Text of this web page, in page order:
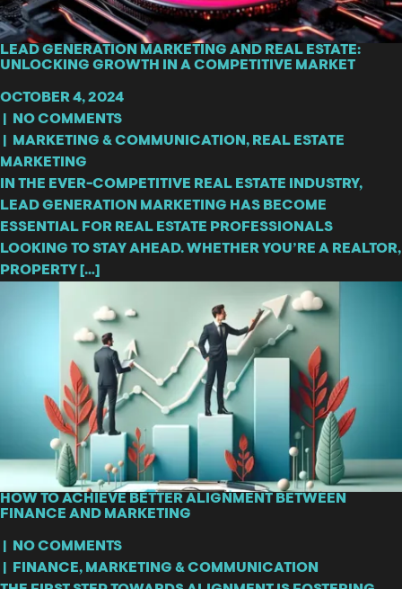
LEAD GENERATION MARKETING AND REAL ESTATE:
UNLOCKING GROWTH IN A COMPETITIVE MARKET
OCTOBER 4, 2024
NO COMMENTS
MARKETING & COMMUNICATION, REAL ESTATE
MARKETING
IN THE EVER-COMPETITIVE REAL ESTATE INDUSTRY,
LEAD GENERATION MARKETING HAS BECOME
ESSENTIAL FOR REAL ESTATE PROFESSIONALS
LOOKING TO STAY AHEAD. WHETHER YOU’RE A REALTOR,
PROPERTY […]
HOW TO ACHIEVE BETTER ALIGNMENT BETWEEN
FINANCE AND MARKETING
NO COMMENTS
FINANCE, MARKETING & COMMUNICATION